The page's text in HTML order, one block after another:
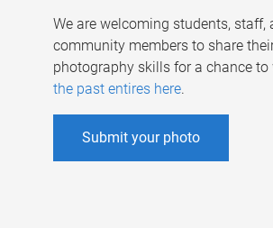
We are welcoming students, staff,
community members to share
photography skills for a chance to
the past entires here.
Submit your photo